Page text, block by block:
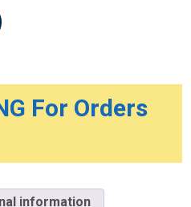
For Orders
information